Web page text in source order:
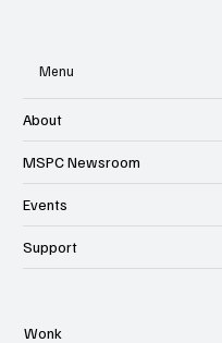
Menu
About
MSPC Newsroom
Events
Support
Wonk